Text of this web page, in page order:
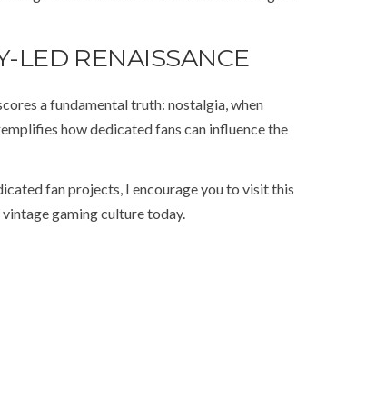
LED RENAISSANCE
a fundamental truth: nostalgia, when
how dedicated fans can influence the
fan projects, I encourage you to visit this
gaming culture today.